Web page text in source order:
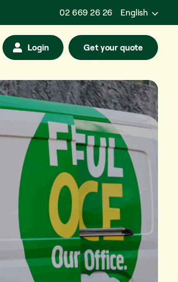
02 669 26 26 English
Login Get your quote